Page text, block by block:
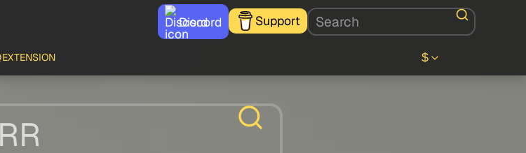
Discord Support
EXTENSION $